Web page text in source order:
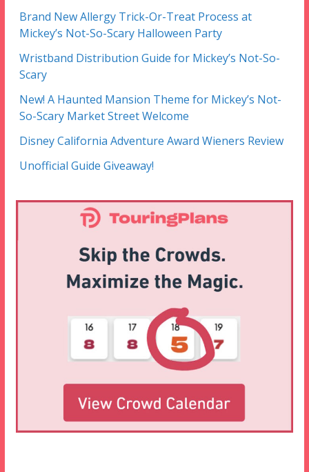
Brand New Allergy Trick-Or-Treat Process at
Mickey’s Not-So-Scary Halloween Party
Wristband Distribution Guide for Mickey’s Not-So-
Scary
New! A Haunted Mansion Theme for Mickey’s Not-
So-Scary Market Street Welcome
Disney California Adventure Award Wieners Review
Unofficial Guide Giveaway!